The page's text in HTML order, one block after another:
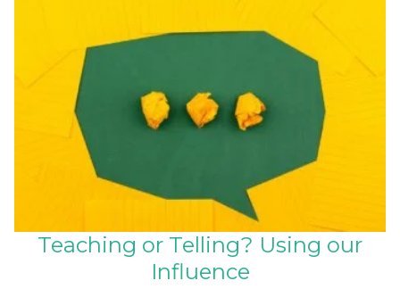
Teaching or Telling? Using our
Influence